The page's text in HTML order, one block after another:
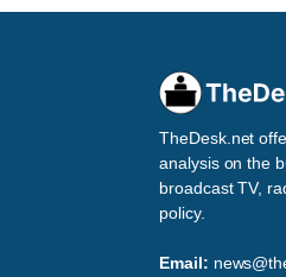
TheDesk.net
analysis on the
broadcast TV,
policy.
Email: